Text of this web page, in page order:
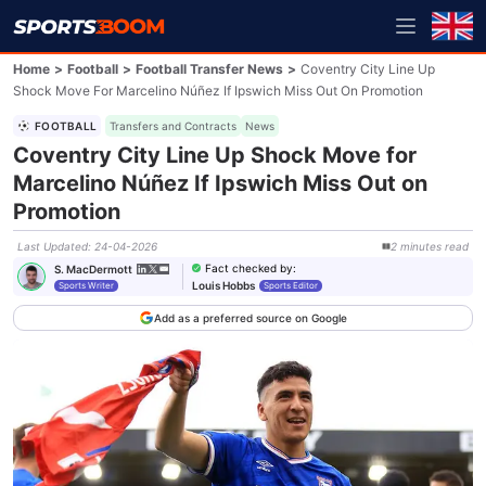
Home > Football > Football Transfer News > Coventry City Line Up
Shock Move For Marcelino Núñez If Ipswich Miss Out On Promotion
FOOTBALL Transfers and Contracts News
Coventry City Line Up Shock Move for
Marcelino Núñez If Ipswich Miss Out on
Promotion
Last Updated: 24-04-2026 2 minutes read
S. MacDermott
Sports Writer
Fact checked by:
Louis Hobbs
Sports Editor
Add as a preferred source on Google